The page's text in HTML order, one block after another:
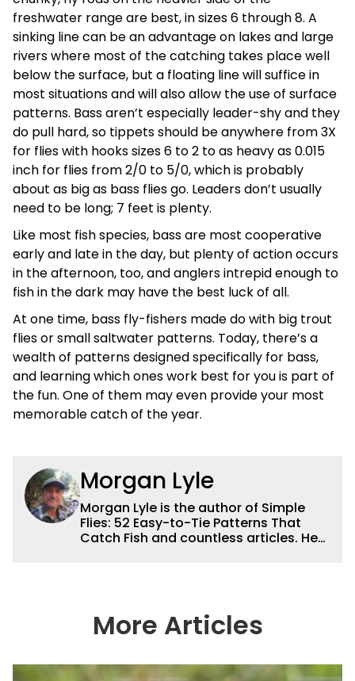
freshwater range are best, in sizes 6 through 8. A
sinking line can be an advantage on lakes and large
rivers where most of the catching takes place well
below the surface, but a floating line will suffice in
most situations and will also allow the use of surface
patterns. Bass aren’t especially leader-shy and they
do pull hard, so tippets should be anywhere from 3X
for flies with hooks sizes 6 to 2 to as heavy as 0.015
inch for flies from 2/0 to 5/0, which is probably
about as big as bass flies go. Leaders don’t usually
need to be long; 7 feet is plenty.
Like most fish species, bass are most cooperative
early and late in the day, but plenty of action occurs
in the afternoon, too, and anglers intrepid enough to
fish in the dark may have the best luck of all.
At one time, bass fly-fishers made do with big trout
flies or small saltwater patterns. Today, there’s a
wealth of patterns designed specifically for bass,
and learning which ones work best for you is part of
the fun. One of them may even provide your most
memorable catch of the year.
Morgan Lyle
Morgan Lyle is the author of Simple
Flies: 52 Easy-to-Tie Patterns That
Catch Fish and countless articles. He
More Articles